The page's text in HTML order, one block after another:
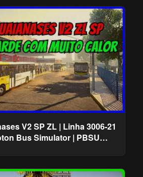
V2 SP ZL | Linha 3006-21
Bus Simulator | PBSU